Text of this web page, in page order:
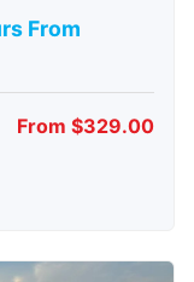
From
From $329.00